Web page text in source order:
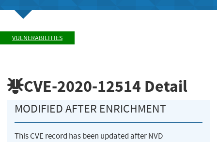
VULNERABILITIES
CVE-2020-12514 Detail
MODIFIED AFTER ENRICHMENT
This CVE record has been updated after NVD